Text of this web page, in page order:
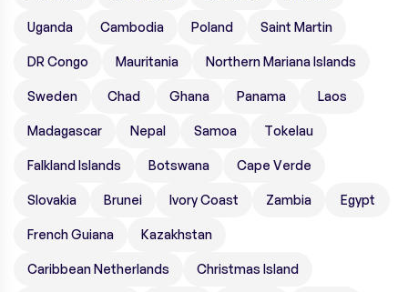
Uganda Cambodia Poland Saint Martin
DR Congo Mauritania Northern Mariana Islands
Sweden Chad Ghana Panama Laos
Madagascar Nepal Samoa Tokelau
Falkland Islands Botswana Cape Verde
Slovakia Brunei Ivory Coast Zambia Egypt
French Guiana Kazakhstan
Caribbean Netherlands Christmas Island